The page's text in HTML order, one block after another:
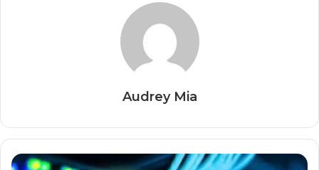
Audrey Mia